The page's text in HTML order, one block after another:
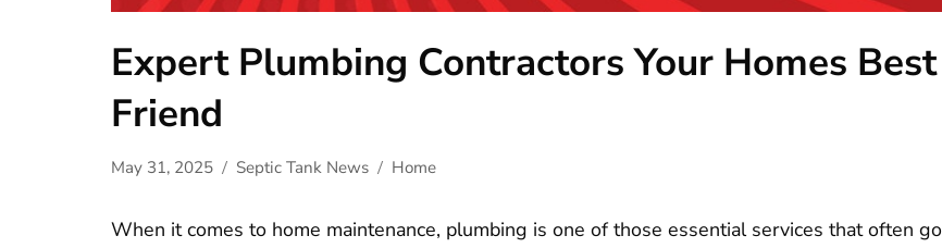
Expert Plumbing Contractors Your Homes Best
Friend
May 31, 2025 Septic Tank News Home
When it comes to home maintenance, plumbing is one of those essential services that often go